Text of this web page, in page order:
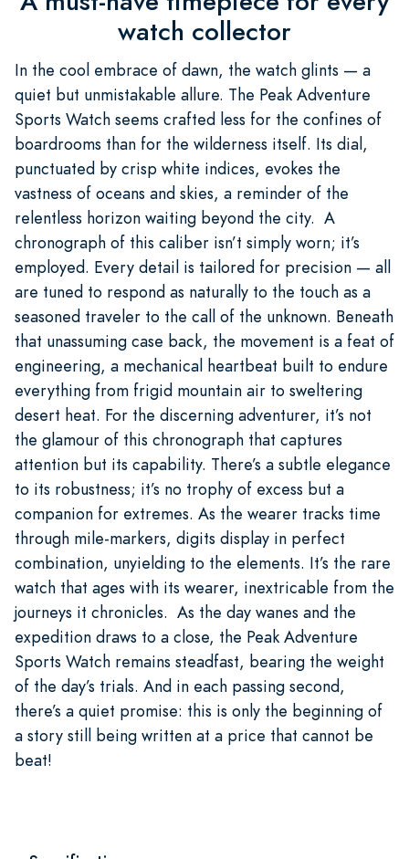
watch collector
In the cool embrace of dawn, the watch glints — a
quiet but unmistakable allure. The Peak Adventure
Sports Watch seems crafted less for the confines of
boardrooms than for the wilderness itself. Its dial,
punctuated by crisp white indices, evokes the
vastness of oceans and skies, a reminder of the
relentless horizon waiting beyond the city. A
chronograph of this caliber isn’t simply worn; it’s
employed. Every detail is tailored for precision — all
are tuned to respond as naturally to the touch as a
seasoned traveler to the call of the unknown. Beneath
that unassuming case back, the movement is a feat of
engineering, a mechanical heartbeat built to endure
everything from frigid mountain air to sweltering
desert heat. For the discerning adventurer, it’s not
the glamour of this chronograph that captures
attention but its capability. There’s a subtle elegance
to its robustness; it’s no trophy of excess but a
companion for extremes. As the wearer tracks time
through mile-markers, digits display in perfect
combination, unyielding to the elements. It’s the rare
watch that ages with its wearer, inextricable from the
journeys it chronicles. As the day wanes and the
expedition draws to a close, the Peak Adventure
Sports Watch remains steadfast, bearing the weight
of the day’s trials. And in each passing second,
there’s a quiet promise: this is only the beginning of
a story still being written at a price that cannot be
beat!